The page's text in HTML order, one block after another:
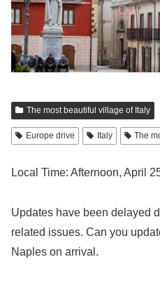
The most beautiful village of Italy
Europe drive Italy The
Local Time: Afternoon, April
Updates have been delayed
related issues. Can you
Naples on arrival.